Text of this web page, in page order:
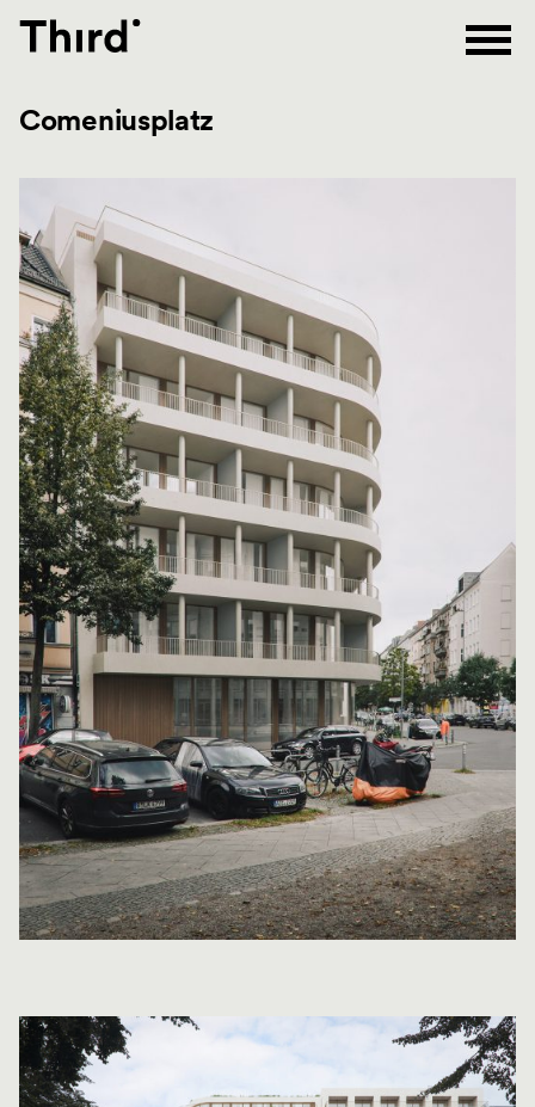
Third
Comeniusplatz